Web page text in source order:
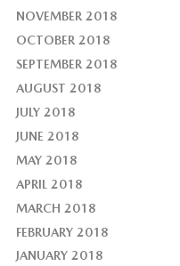
NOVEMBER 2018
OCTOBER 2018
SEPTEMBER 2018
AUGUST 2018
JULY 2018
JUNE 2018
MAY 2018
APRIL 2018
MARCH 2018
FEBRUARY 2018
JANUARY 2018